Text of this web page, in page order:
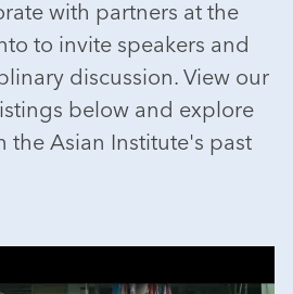
with partners at the
to invite speakers and
discussion. View our
below and explore
the Asian Institute's past